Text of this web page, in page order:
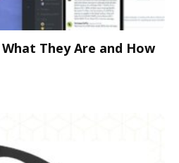
They Are and How